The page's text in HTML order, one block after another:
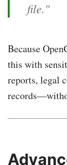
file."
Because
this with
reports, legal